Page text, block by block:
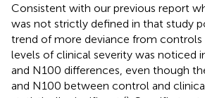
Consistent with our previous report
was not strictly defined in that study
trend of more deviance from controls
levels of clinical severity was noticed
and N100 differences, even though
and N100 between control and